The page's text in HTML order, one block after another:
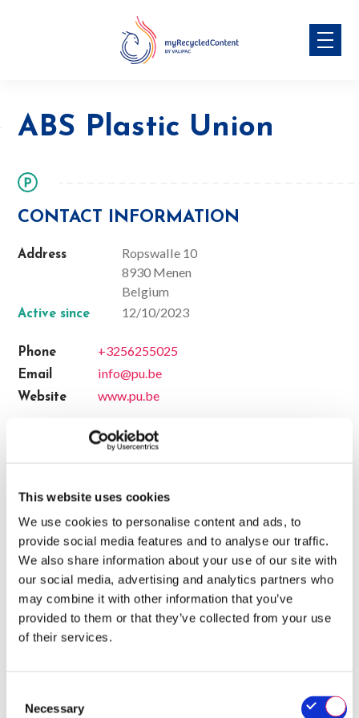
This website uses cookies
We use cookies to personalise content and ads, to
provide social media features and to analyse our traffic.
We also share information about your use of our site with
our social media, advertising and analytics partners who
may combine it with other information that you’ve
provided to them or that they’ve collected from your use
of their services.
Selection
Necessary
ABS Plastic Union
ABS Plastic Union
CONTACT INFORMATION
Address
Ropswalle 10
8930 Menen
Belgium
Active since 12/10/2023
Phone +3256255025
Email info@pu.be
Website www.pu.be
CERTIFICATES
SALES
Charles Demuynck (Sales)
sales@pu.be
+3256255025